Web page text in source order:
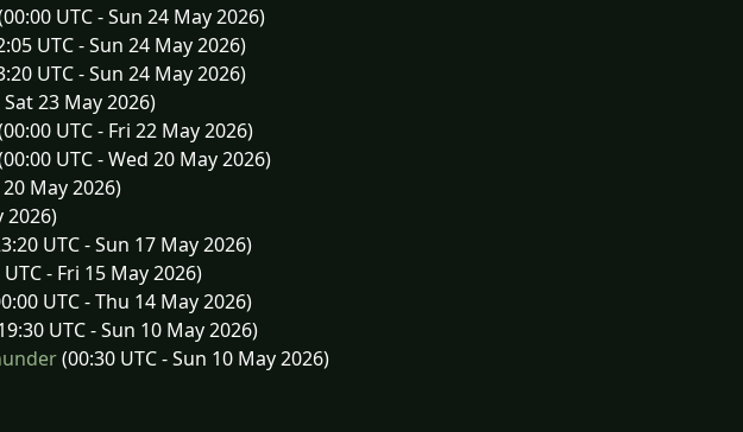
UTC - Sun 24 May 2026)
UTC - Sun 24 May 2026)
UTC - Sun 24 May 2026)
Sat 23 May 2026)
UTC - Fri 22 May 2026)
UTC - Wed 20 May 2026)
May 2026)
2026)
UTC - Sun 17 May 2026)
- Fri 15 May 2026)
UTC - Thu 14 May 2026)
UTC - Sun 10 May 2026)
(00:30 UTC - Sun 10 May 2026)